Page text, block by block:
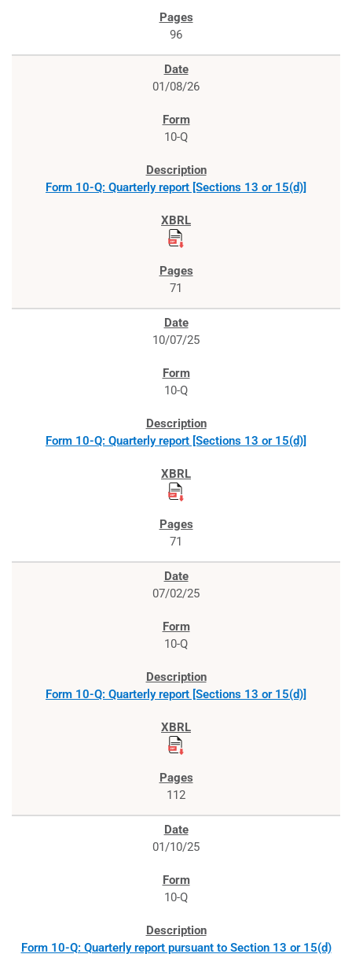
96
01/08/26
10-Q
Form 10-Q: Quarterly report [Sections 13 or 15(d)]
71
10/07/25
10-Q
Form 10-Q: Quarterly report [Sections 13 or 15(d)]
71
07/02/25
10-Q
Form 10-Q: Quarterly report [Sections 13 or 15(d)]
112
01/10/25
10-Q
Form 10-Q: Quarterly report pursuant to Section 13 or 15(d)